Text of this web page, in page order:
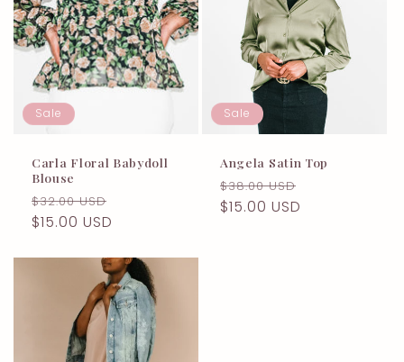
Sale
Carla Floral Babydoll
Blouse
Regular
price
$32.00 USD
$15.00 USD
Sale
Angela Satin Top
Regular
price
$38.00 USD
$15.00 USD